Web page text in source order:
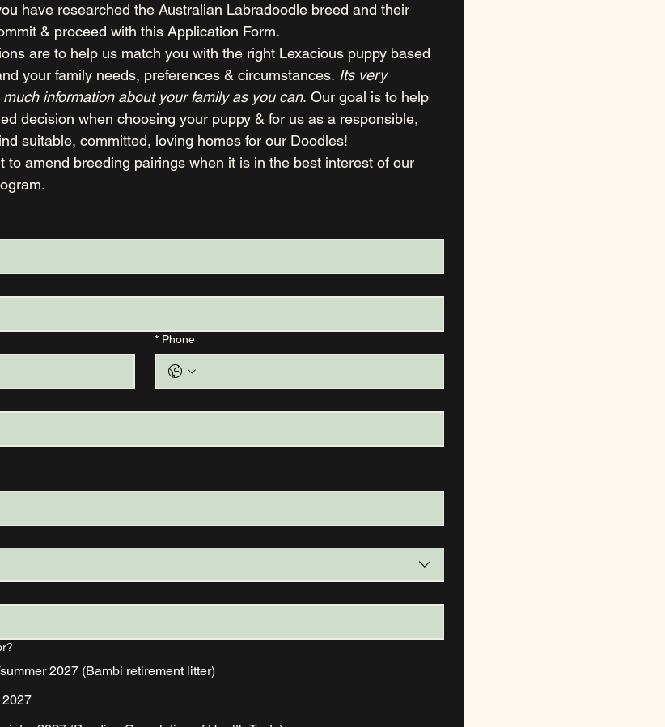
have researched the Australian Labradoodle breed and their
& proceed with this Application Form.
are to help us match you with the right Lexacious puppy based
your family needs, preferences & circumstances. Its very
information about your family as you can. Our goal is to help
decision when choosing your puppy & for us as a responsible,
to amend breeding pairings when it is in the best interest of our
* Phone
2027 (Bambi retirement litter)
2027